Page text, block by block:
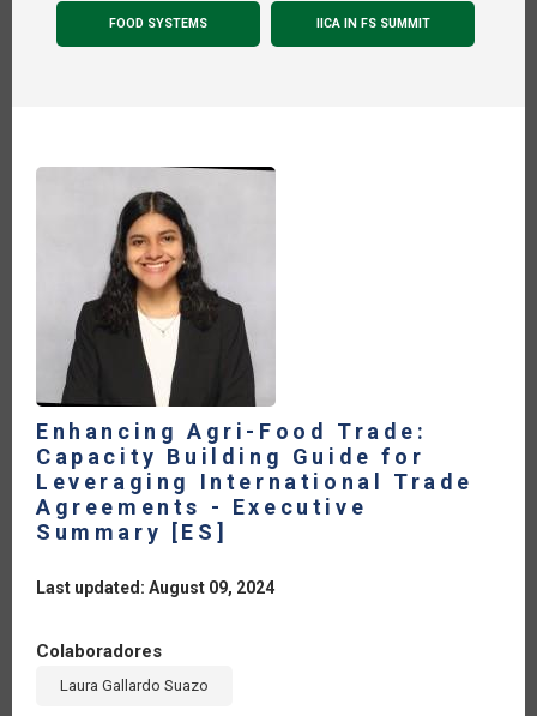
FOOD SYSTEMS IICA IN FS SUMMIT
Enhancing Agri-Food Trade:
Capacity Building Guide for
Leveraging International Trade
Agreements - Executive
Summary [ES]
Last updated: August 09, 2024
Colaboradores
Laura Gallardo Suazo